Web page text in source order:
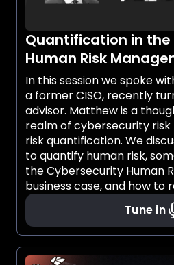
Quantification in
Human Risk
In this session we spoke
a former CISO, recently
advisor. Matthew is a
realm of cybersecurity
risk quantification. We
to quantify human risk,
the Cybersecurity Human
business case, and how
human risk management
the organization, adjacent
team.
Tune in